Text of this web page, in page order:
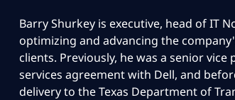
Barry Shurkey is executive, head of IT
optimizing and advancing the
clients. Previously, he was a senior
services agreement with Dell, and
delivery to the Texas Department of